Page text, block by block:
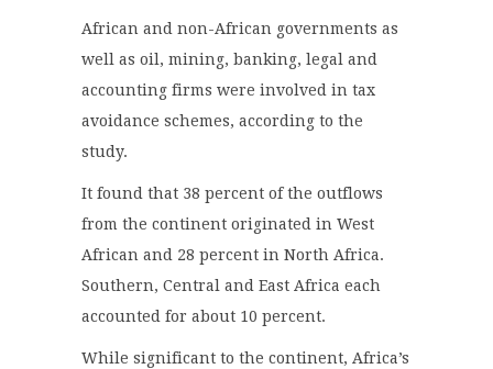
African and non-African governments as
well as oil, mining, banking, legal and
accounting firms were involved in tax
avoidance schemes, according to the
study.
It found that 38 percent of the outflows
from the continent originated in West
African and 28 percent in North Africa.
Southern, Central and East Africa each
accounted for about 10 percent.
While significant to the continent, Africa’s